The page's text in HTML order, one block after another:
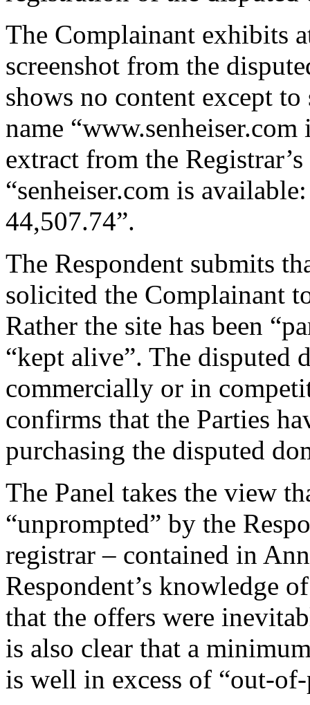
The Complainant exhibits
screenshot from the
shows no content except
name
extract from the
“senheiser.com is
44,507.74”.
The Respondent submits
solicited the Complainant
Rather the site has been
“kept alive”. The disputed
commercially or in
confirms that the Parties
purchasing the disputed
The Panel takes the view
“unprompted” by the
registrar – contained in
Respondent’s knowledge
that the offers were
is also clear that a
is well in excess of